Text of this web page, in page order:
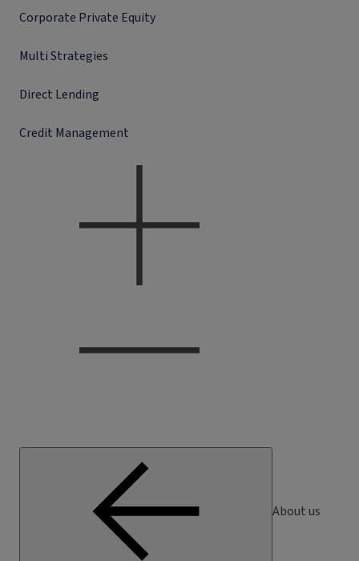
Corporate Private Equity
Multi Strategies
Direct Lending
Credit Management
About us